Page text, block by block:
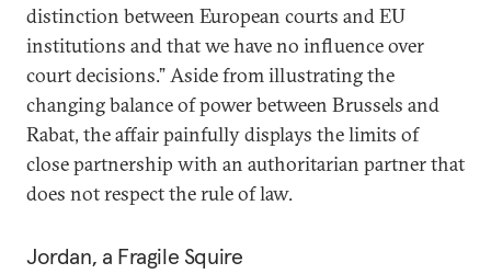
distinction between European courts and EU
institutions and that we have no influence over
court decisions.” Aside from illustrating the
changing balance of power between Brussels and
Rabat, the affair painfully displays the limits of
close partnership with an authoritarian partner that
does not respect the rule of law.
Jordan, a Fragile Squire